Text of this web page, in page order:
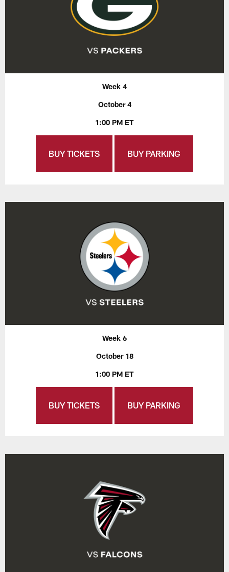
Week 4
October 4
1:00 PM ET
BUY TICKETS BUY PARKING
Week 6
October 18
1:00 PM ET
BUY TICKETS BUY PARKING